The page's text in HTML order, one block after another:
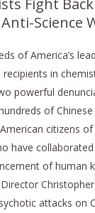
Anti-Science
of America’s
in
powerful
of
citizens
have
of human
attacks on